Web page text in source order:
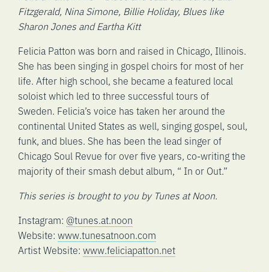
Fitzgerald, Nina Simone, Billie Holiday, Blues like
Sharon Jones and Eartha Kitt
Felicia Patton was born and raised in Chicago, Illinois.
She has been singing in gospel choirs for most of her
life. After high school, she became a featured local
soloist which led to three successful tours of
Sweden. Felicia’s voice has taken her around the
continental United States as well, singing gospel, soul,
funk, and blues. She has been the lead singer of
Chicago Soul Revue for over five years, co-writing the
majority of their smash debut album, “ In or Out.”
This series is brought to you by Tunes at Noon.
Instagram: @tunes.at.noon
Website: www.tunesatnoon.com
Artist Website: www.feliciapatton.net